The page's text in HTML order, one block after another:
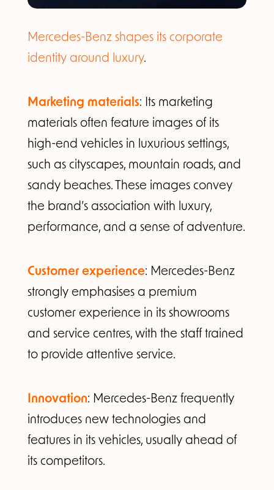
Mercedes-Benz shapes its corporate
identity around luxury.
Marketing materials: Its marketing
materials often feature images of its
high-end vehicles in luxurious settings,
such as cityscapes, mountain roads, and
sandy beaches. These images convey
the brand’s association with luxury,
performance, and a sense of adventure.
Customer experience: Mercedes-Benz
strongly emphasises a premium
customer experience in its showrooms
and service centres, with the staff trained
to provide attentive service.
Innovation: Mercedes-Benz frequently
introduces new technologies and
features in its vehicles, usually ahead of
its competitors.